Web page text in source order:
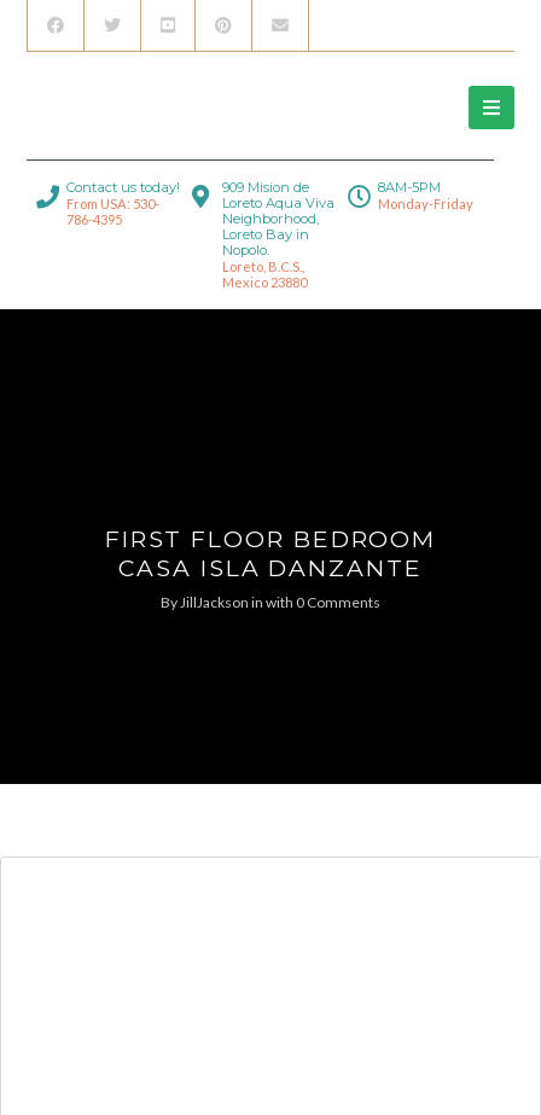
Contact us today!
From USA: 530-
786-4395
909 Mision de
Loreto Aqua Viva
Neighborhood,
Loreto Bay in
Nopolo.
Loreto, B.C.S.,
Mexico 23880
8AM-5PM
Monday-Friday
FIRST FLOOR BEDROOM
CASA ISLA DANZANTE
ByJillJackson in with 0 Comments